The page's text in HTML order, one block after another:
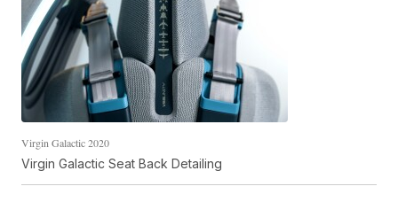
Virgin Galactic 2020
Virgin Galactic Seat Back Detailing